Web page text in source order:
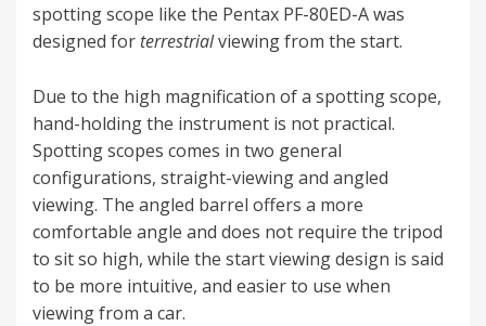
spotting scope like the Pentax PF-80ED-A was
designed for terrestrialviewing from the start.
Due to the high magnification of a spotting scope,
hand-holding the instrument is not practical.
Spotting scopes comes in two general
configurations, straight-viewing and angled
viewing. The angled barrel offers a more
comfortable angle and does not require the tripod
to sit so high, while the start viewing design is said
to be more intuitive, and easier to use when
viewing from a car.